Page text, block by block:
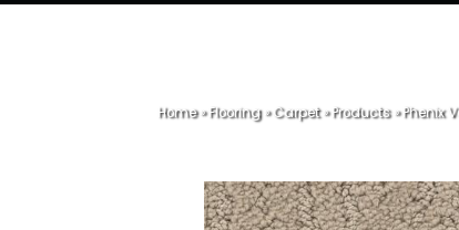
Home»Flooring»Carpet»Products»Phenix